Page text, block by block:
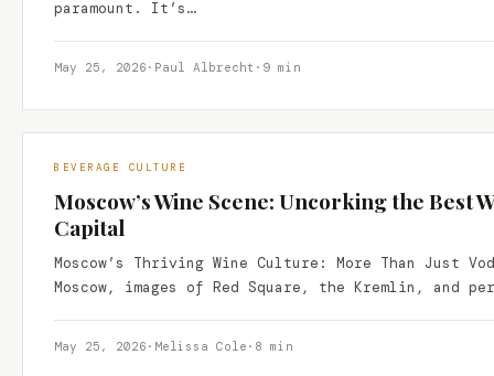
paramount. It’s…
May 25, 2026 · Paul Albrecht · 9 min
BEVERAGE CULTURE
Moscow’s Wine Scene: Uncorking the Best
Capital
Moscow’s Thriving Wine Culture: More Than Just
Moscow, images of Red Square, the Kremlin, and
May 25, 2026 · Melissa Cole · 8 min